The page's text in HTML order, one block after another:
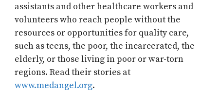
assistants and other healthcare workers and
volunteers who reach people without the
resources or opportunities for quality care,
such as teens, the poor, the incarcerated, the
elderly, or those living in poor or war-torn
regions. Read their stories at
www.medangel.org.